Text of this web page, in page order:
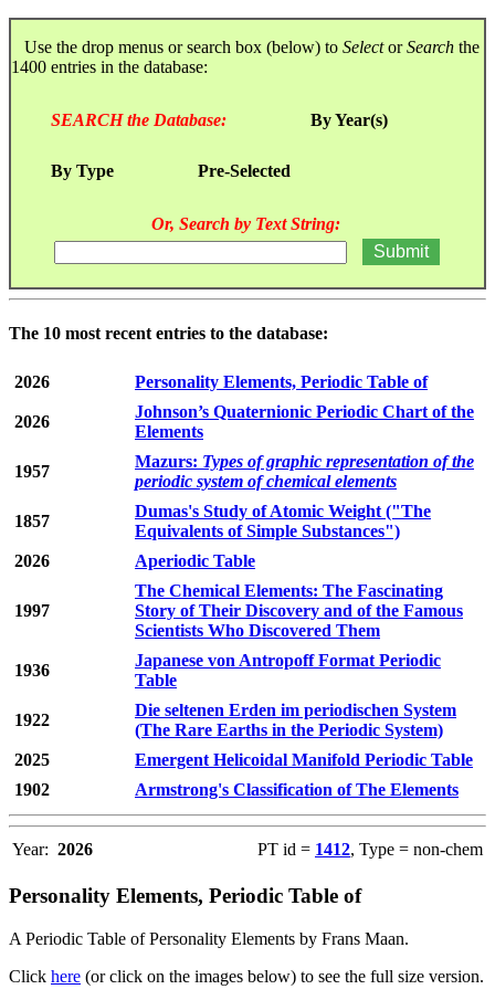
Use the drop menus or search box (below) to SelectorSearch the
1400 entries in the database:
SEARCH the Database: By Year(s)
By Type Pre-Selected
Or, Search by Text String:
The 10 most recent entries to the database:
2026 Personality Elements, Periodic Table of
2026
Johnson’s Quaternionic Periodic Chart of the
Elements
1957
Mazurs: Types of graphic representation of the
periodic system of chemical elements
1857
Dumas's Study of Atomic Weight ("The
Equivalents of Simple Substances")
2026
Aperiodic Table
1997
The Chemical Elements: The Fascinating
Story of Their Discovery and of the Famous
Scientists Who Discovered Them
1936
Japanese von Antropoff Format Periodic
Table
1922
Die seltenen Erden im periodischen System
(The Rare Earths in the Periodic System)
2025
Emergent Helicoidal Manifold Periodic Table
1902
Armstrong's Classification of The Elements
Year: 2026 PT id = 1412, Type = non-chem
Personality Elements, Periodic Table of
A Periodic Table of Personality Elements by Frans Maan.
Click here (or click on the images below) to see the full size version.